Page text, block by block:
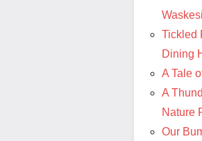
Tickled
Dining
A Tale
A
Nature
Our